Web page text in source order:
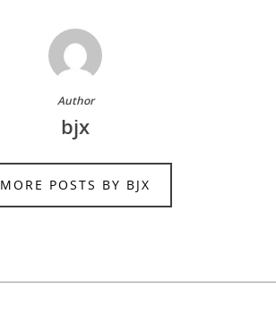
Author
bjx
MORE POSTS BY BJX